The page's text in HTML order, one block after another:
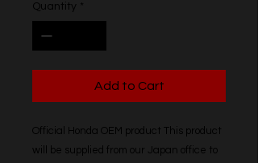
Quantity *
Add to Cart
Official Honda OEM product This product
will be supplied from our Japan office to